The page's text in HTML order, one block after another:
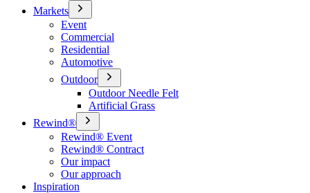
Markets
Event
Commercial
Residential
Automotive
Outdoor
Outdoor Needle Felt
Artificial Grass
Rewind®
Rewind® Event
Rewind® Contract
Our impact
Our approach
Inspiration